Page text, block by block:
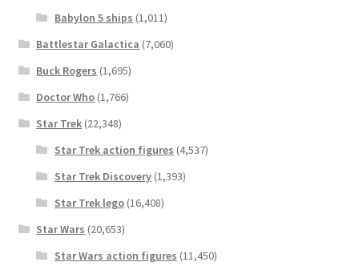
Babylon 5 ships (1,011)
Battlestar Galactica (7,060)
Buck Rogers (1,695)
Doctor Who (1,766)
Star Trek (22,348)
Star Trek action figures (4,537)
Star Trek Discovery(1,393)
Star Trek lego(16,408)
Star Wars (20,653)
Star Wars action figures (11,450)